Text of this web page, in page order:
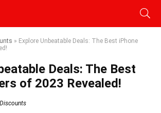
» Explore Unbeatable Deals: The Best iPhone
Deals: The Best
of 2023 Revealed!